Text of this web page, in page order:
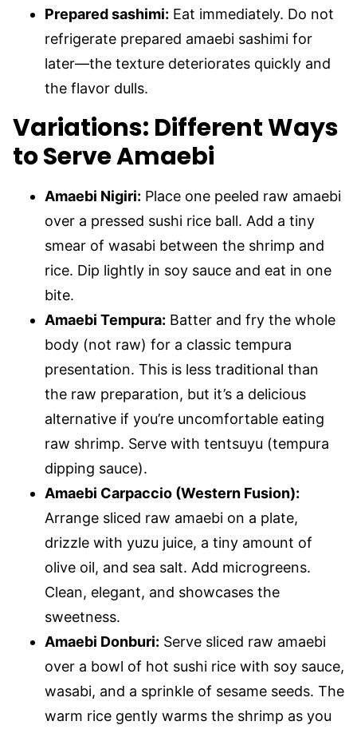
Prepared sashimi: Eat immediately. Do not
refrigerate prepared amaebi sashimi for
later—the texture deteriorates quickly and
the flavor dulls.
Variations: Different Ways
to Serve Amaebi
Amaebi Nigiri: Place one peeled raw amaebi
over a pressed sushi rice ball. Add a tiny
smear of wasabi between the shrimp and
rice. Dip lightly in soy sauce and eat in one
bite.
Amaebi Tempura: Batter and fry the whole
body (not raw) for a classic tempura
presentation. This is less traditional than
the raw preparation, but it’s a delicious
alternative if you’re uncomfortable eating
raw shrimp. Serve with tentsuyu (tempura
dipping sauce).
Amaebi Carpaccio (Western Fusion):
Arrange sliced raw amaebi on a plate,
drizzle with yuzu juice, a tiny amount of
olive oil, and sea salt. Add microgreens.
Clean, elegant, and showcases the
sweetness.
Amaebi Donburi: Serve sliced raw amaebi
over a bowl of hot sushi rice with soy sauce,
wasabi, and a sprinkle of sesame seeds. The
warm rice gently warms the shrimp as you